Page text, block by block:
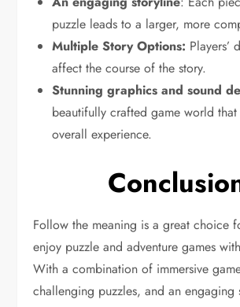
puzzle leads to a larger, more
Multiple Story Options: Players’
affect the course of the story.
Stunning graphics and sound
beautifully crafted game world that
overall experience.
Follow the meaning is a great choice
enjoy puzzle and adventure games
With a combination of immersive
challenging puzzles, and an engaging